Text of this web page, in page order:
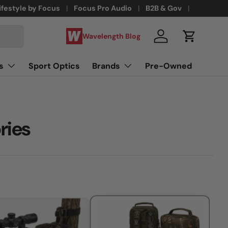
by Focus Focus Pro Audio B2B & Gov
Wavelength Blog Log in Cart
Sport Optics Brands Pre-Owned